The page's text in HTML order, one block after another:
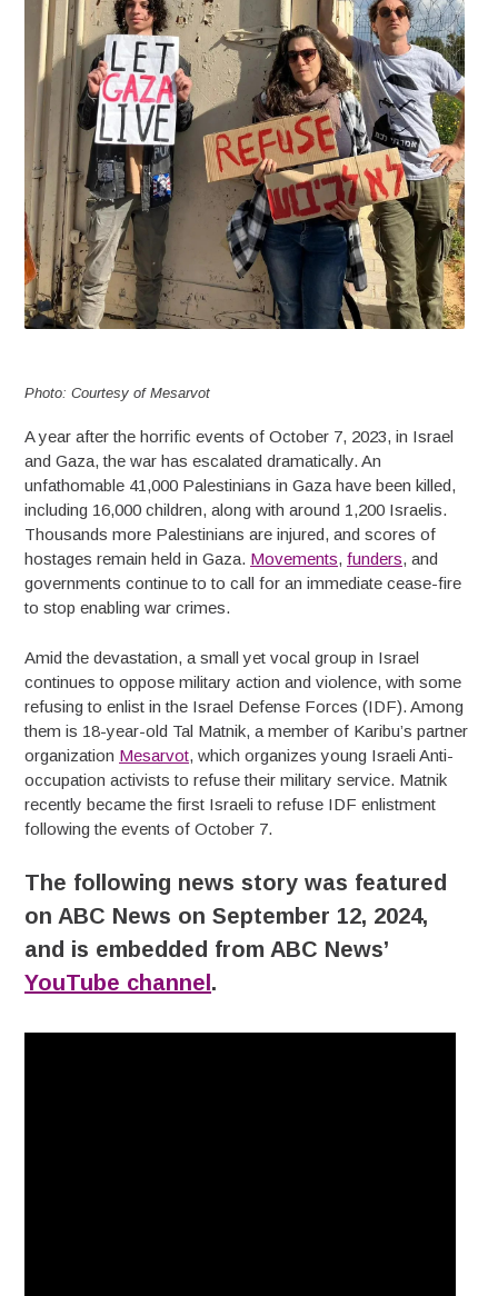
Photo: Courtesy of Mesarvot
A year after the horrific events of October 7, 2023, in Israel
and Gaza, the war has escalated dramatically. An
unfathomable 41,000 Palestinians in Gaza have been killed,
including 16,000 children, along with around 1,200 Israelis.
Thousands more Palestinians are injured, and scores of
hostages remain held in Gaza. Movements,funders, and
governments continue to to call for an immediate cease-fire
to stop enabling war crimes.
Amid the devastation, a small yet vocal group in Israel
continues to oppose military action and violence, with some
refusing to enlist in the Israel Defense Forces (IDF). Among
them is 18-year-old Tal Matnik, a member of Karibu’s partner
organization Mesarvot, which organizes young Israeli Anti-
occupation activists to refuse their military service. Matnik
recently became the first Israeli to refuse IDF enlistment
following the events of October 7.
The following news story was featured
on ABC News on September 12, 2024,
and is embedded from ABC News’
YouTube channel .